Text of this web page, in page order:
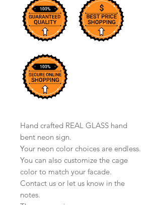
Hand crafted REAL GLASS hand
bent neon sign.
Your neon color choices are endless.
You can also customize the cage
color to match your facade.
Contact us or let us know in the
notes.